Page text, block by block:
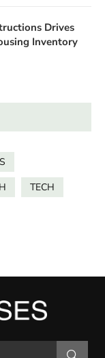
Drives
Inventory
TECH